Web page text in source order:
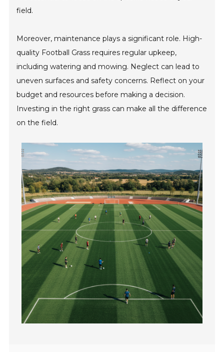
field.
Moreover, maintenance plays a significant role. High-
quality Football Grass requires regular upkeep,
including watering and mowing. Neglect can lead to
uneven surfaces and safety concerns. Reflect on your
budget and resources before making a decision.
Investing in the right grass can make all the difference
on the field.